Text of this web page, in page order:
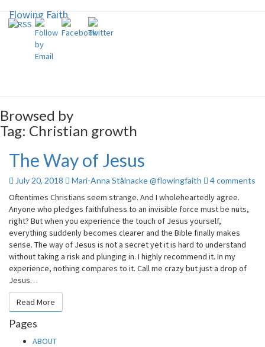
Flowing Faith
Flowing Faith
Mari-Anna Stålnacke
Browsed by
Tag: Christian growth
The
Way
of
The Way of Jesus
July 20, 2018 Mari-Anna Stålnacke @flowingfaith Comments
4 comments
Oftentimes Christians seem strange. And I wholeheartedly agree.
Anyone who pledges faithfulness to an invisible force must be nuts,
right? But when you experience the touch of Jesus yourself,
everything suddenly becomes clearer and the Bible finally makes
sense. The way of Jesus is not a secret yet it is hard to understand
without taking a risk and plunging in. I highly recommend it. In my
experience, nothing compares to it. Call me crazy but just a drop of
Jesus…
Read More
Pages
ABOUT